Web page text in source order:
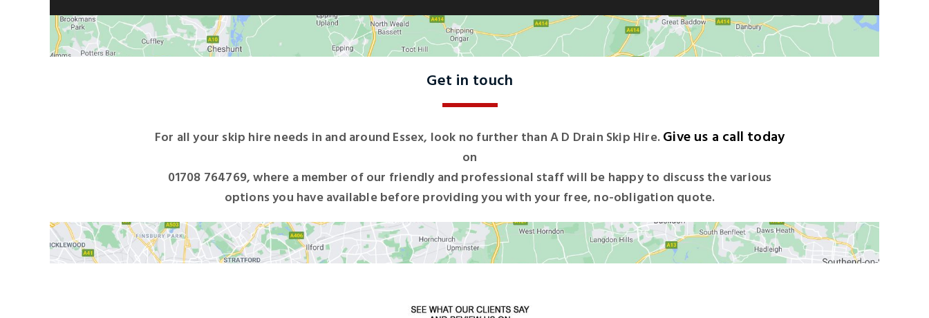
Get in touch
For all your skip hire needs in and around Essex, look no further than A D Drain Skip Hire.Give us a call today
on
01708 764769, where a member of our friendly and professional staff will be happy to discuss the various
options you have available before providing you with your free, no-obligation quote.